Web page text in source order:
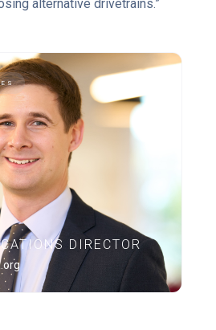
DIRECTOR
alternative drivetrains.”